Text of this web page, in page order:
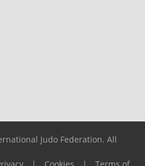
Judo Federation. All